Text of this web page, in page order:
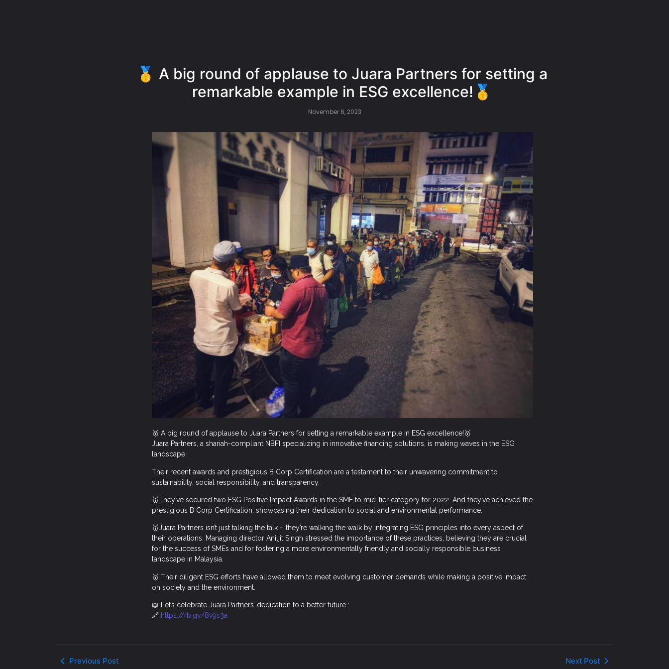
🥇 A big round of applause to Juara Partners for setting a
remarkable example in ESG excellence!🥇
November 6, 2023
🥇 A big round of applause to Juara Partners for setting a remarkable example in ESG excellence!🥇
Juara Partners, a shariah-compliant NBFI specializing in innovative financing solutions, is making waves in the ESG
landscape.
Their recent awards and prestigious B Corp Certification are a testament to their unwavering commitment to
sustainability, social responsibility, and transparency.
🥇They’ve secured two ESG Positive Impact Awards in the SME to mid-tier category for 2022. And they’ve achieved the
prestigious B Corp Certification, showcasing their dedication to social and environmental performance.
🥇Juara Partners isn’t just talking the talk – they’re walking the walk by integrating ESG principles into every aspect of
their operations. Managing director Aniljit Singh stressed the importance of these practices, believing they are crucial
for the success of SMEs and for fostering a more environmentally friendly and socially responsible business
landscape in Malaysia.
🥇 Their diligent ESG efforts have allowed them to meet evolving customer demands while making a positive impact
on society and the environment.
📖 Let’s celebrate Juara Partners’ dedication to a better future :
🔗 https://rb.gy/8v9s3a
Previous Post Next Post